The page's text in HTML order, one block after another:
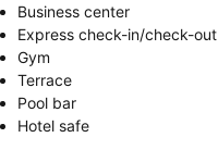
Business center
Express check-in/check-out
Gym
Terrace
Pool bar
Hotel safe